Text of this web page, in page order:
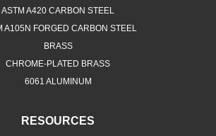
ASTM A420 CARBON STEEL
A105N FORGED CARBON STEEL
BRASS
CHROME-PLATED BRASS
6061 ALUMINUM
RESOURCES